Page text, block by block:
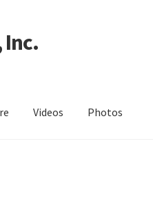
Inc.
Videos Photos